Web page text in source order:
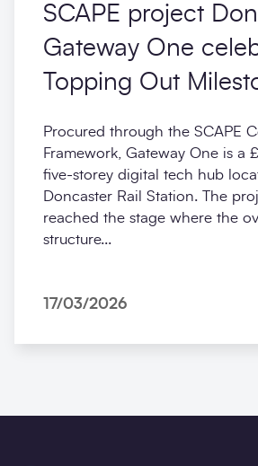
SCAPE project
Gateway One
Topping Out
Procured through the SCAPE
Framework, Gateway One is a
five‑storey digital tech hub
Doncaster Rail Station. The
reached the stage where the
structure...
17/03/2026